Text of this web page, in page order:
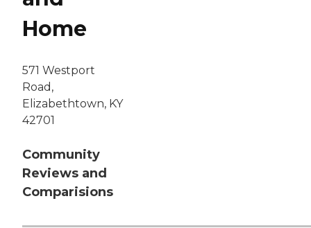
Home
571 Westport
Road,
Elizabethtown, KY
42701
Community
Reviews and
Comparisions